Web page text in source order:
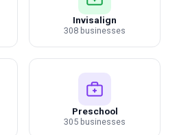
Invisalign
308 businesses
Preschool
305 businesses